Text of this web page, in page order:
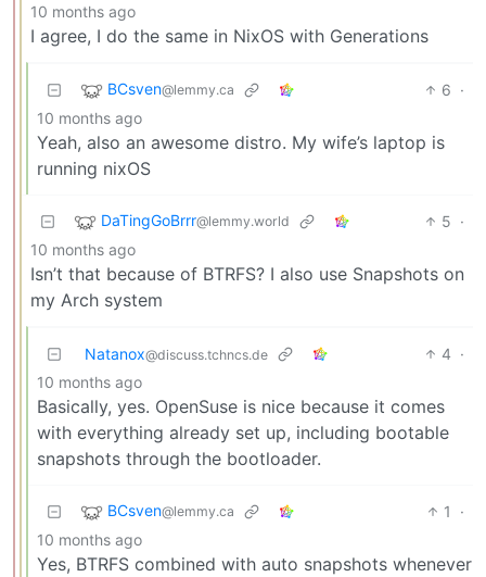
10 months ago
I agree, I do the same in NixOS with Generations
BCsven@lemmy.ca 6 ·
10 months ago
Yeah, also an awesome distro. My wife’s laptop is
running nixOS
DaTingGoBrrr@lemmy.world 5 ·
10 months ago
Isn’t that because of BTRFS? I also use Snapshots on
my Arch system
Natanox@discuss.tchncs.de 4 ·
10 months ago
Basically, yes. OpenSuse is nice because it comes
with everything already set up, including bootable
snapshots through the bootloader.
BCsven@lemmy.ca 1
·
10 months ago
Yes, BTRFS combined with auto snapshots whenever